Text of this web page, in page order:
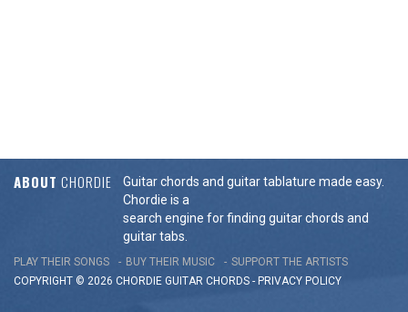
ABOUT CHORDIE
Guitar chords and guitar tablature made easy.
Chordie is a
search engine for finding guitar chords and
guitar tabs.
PLAY THEIR SONGS BUY THEIR MUSIC
SUPPORT THE ARTISTS
COPYRIGHT © 2026 CHORDIE GUITAR CHORDS - PRIVACY POLICY